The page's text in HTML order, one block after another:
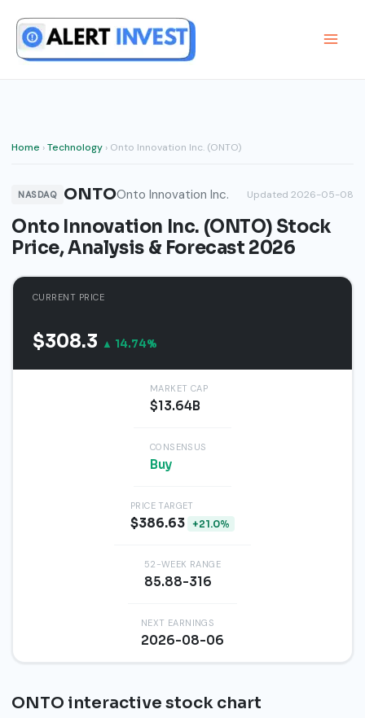
content
Home ›Technology › Onto Innovation Inc. (ONTO)
NASDAQ ONTOOnto Innovation Inc. Updated 2026-05-08
Onto Innovation Inc. (ONTO) Stock
Price, Analysis & Forecast 2026
CURRENT PRICE
$308.3 ▲ 14.74%
MARKET CAP
$13.64B
CONSENSUS
Buy
PRICE TARGET
$386.63 +21.0%
52-WEEK RANGE
85.88-316
NEXT EARNINGS
2026-08-06
ONTO interactive stock chart